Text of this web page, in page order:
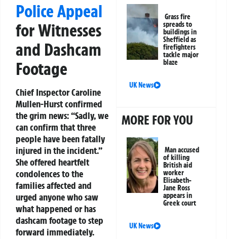
Police Appeal
for Witnesses
and Dashcam
Footage
Chief Inspector Caroline
Mullen-Hurst confirmed
the grim news:“Sadly, we
can confirm that three
people have been fatally
injured in the incident.”
She offered heartfelt
condolences to the
families affected and
urged anyone who saw
what happened or has
dashcam footage to step
forward immediately.
Grass fire
spreads to
buildings in
Sheffield as
firefighters
tackle major
blaze
UK News
MORE FOR YOU
Man accused
of killing
British aid
worker
Elisabeth-
Jane Ross
appears in
Greek court
UK News